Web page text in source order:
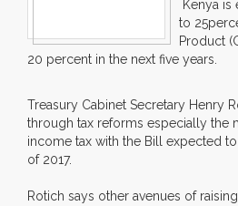
Kenya is
to
Product
20 percent in the next five years.
Treasury Cabinet Secretary Henry
through tax reforms especially the
income tax with the Bill expected
of 2017.
Rotich says other avenues of